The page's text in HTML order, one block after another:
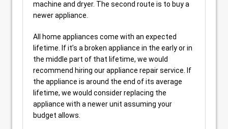
machine and dryer. The second route is to buy a
newer appliance.
All home appliances come with an expected
lifetime. If it’s a broken appliance in the early or in
the middle part of that lifetime, we would
recommend hiring our appliance repair service. If
the appliance is around the end of its average
lifetime, we would consider replacing the
appliance with a newer unit assuming your
budget allows.